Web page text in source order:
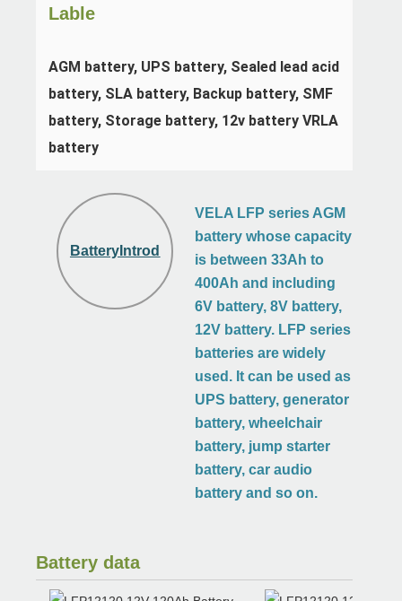
Lable
AGM battery, UPS battery, Sealed lead acid
battery, SLA battery, Backup battery, SMF
battery, Storage battery, 12v battery VRLA
battery
BatteryIntroduction
VELA LFP series AGM
battery whose capacity
is between 33Ah to
400Ah and including
6V battery, 8V battery,
12V battery. LFP series
batteries are widely
used. It can be used as
UPS battery, generator
battery, wheelchair
battery, jump starter
battery, car audio
battery and so on.
Battery data